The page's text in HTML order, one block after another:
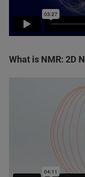
What is NMR: 2D